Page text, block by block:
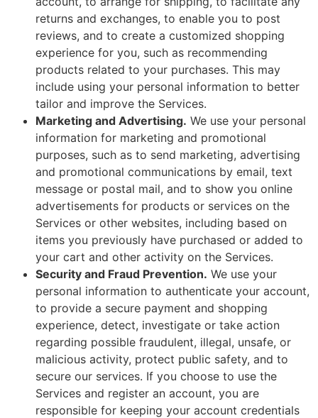
returns and exchanges, to enable you to post
reviews, and to create a customized shopping
experience for you, such as recommending
products related to your purchases. This may
include using your personal information to better
tailor and improve the Services.
Marketing and Advertising. We use your personal
information for marketing and promotional
purposes, such as to send marketing, advertising
and promotional communications by email, text
message or postal mail, and to show you online
advertisements for products or services on the
Services or other websites, including based on
items you previously have purchased or added to
your cart and other activity on the Services.
Security and Fraud Prevention. We use your
personal information to authenticate your account,
to provide a secure payment and shopping
experience, detect, investigate or take action
regarding possible fraudulent, illegal, unsafe, or
malicious activity, protect public safety, and to
secure our services. If you choose to use the
Services and register an account, you are
responsible for keeping your account credentials